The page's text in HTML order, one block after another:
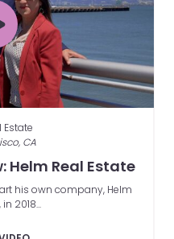
Estate
CA
Helm Real Estate
his own company, Helm
2018...